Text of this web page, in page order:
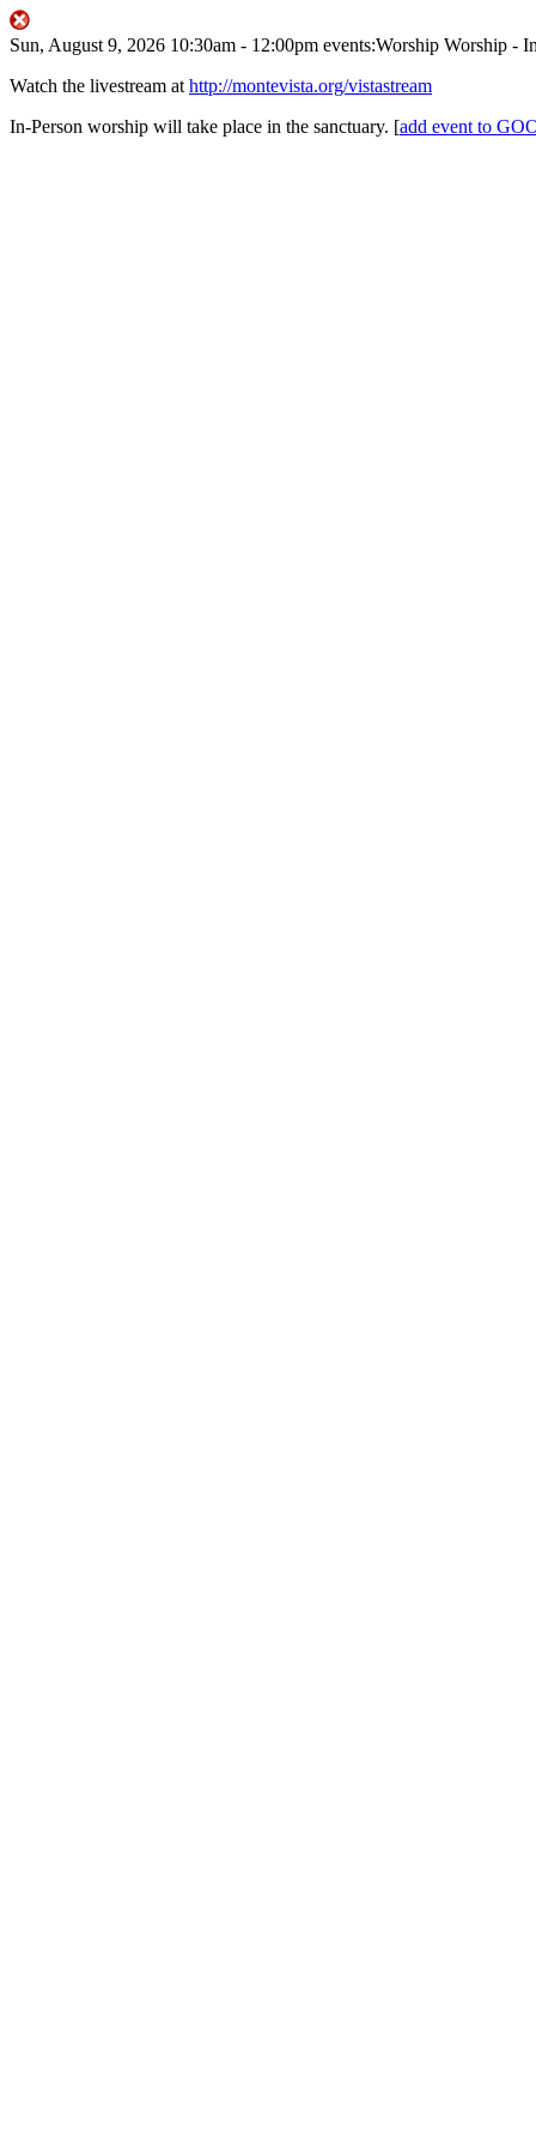
Sun, August 9, 2026 10:30am - 12:00pm events:Worship Worship -
Watch the livestream at http://montevista.org/vistastream
In-Person worship will take place in the sanctuary. [add event to